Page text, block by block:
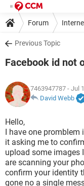
Forum
Previous Topic
Facebook id not
7463947787 - Jul
David Webb
Hello,
I have one promblem
it asking me to
upload some images
are scanning your
confirm your identity
gone no a single